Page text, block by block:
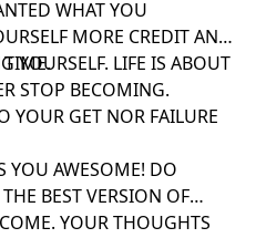
WHAT YOU
MORE CREDIT AND
TIME.
YOURSELF. LIFE IS ABOUT
STOP BECOMING.
YOUR GET NOR FAILURE
YOU AWESOME! DO
BEST VERSION OF
YOUR THOUGHTS